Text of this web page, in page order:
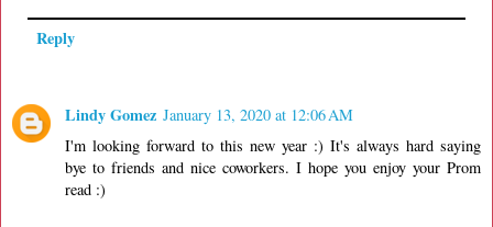
Reply
Lindy Gomez January 13, 2020 at 12:06 AM
I'm looking forward to this new year :) It's always hard saying
bye to friends and nice coworkers. I hope you enjoy your Prom
read :)